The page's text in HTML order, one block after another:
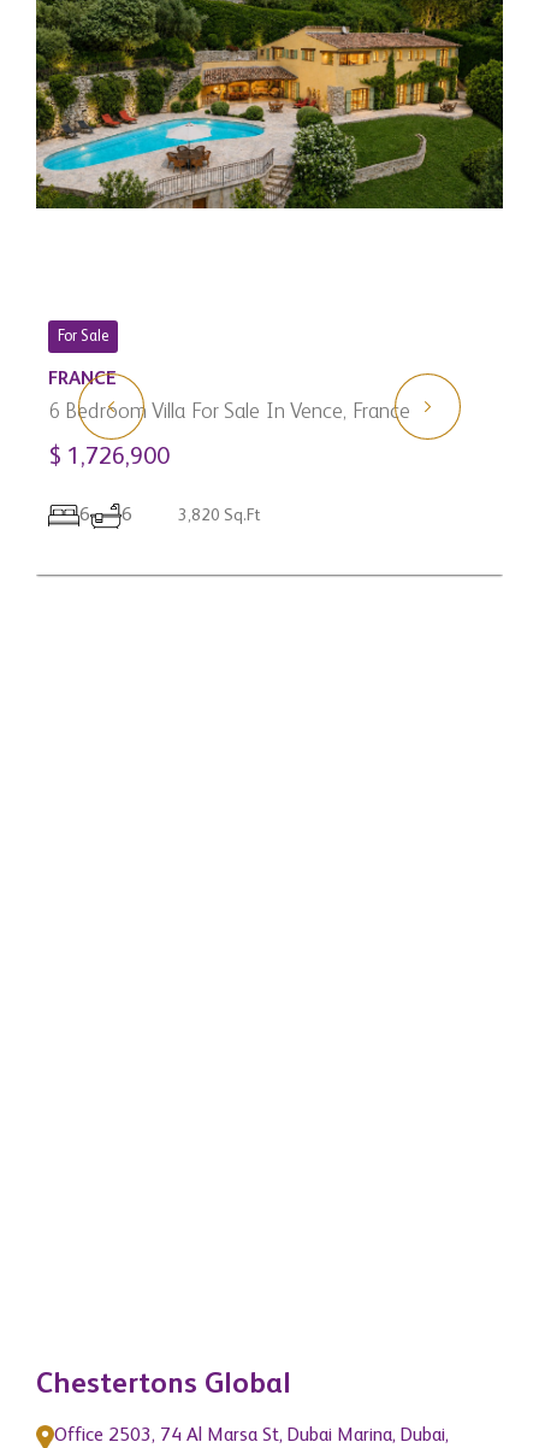
For Sale
FRANCE
6 Bedroom Villa For Sale In Vence, France
$ 1,726,900
6 6 3,820 Sq.Ft
Chestertons Global
Office 2503, 74 Al Marsa St, Dubai Marina, Dubai,